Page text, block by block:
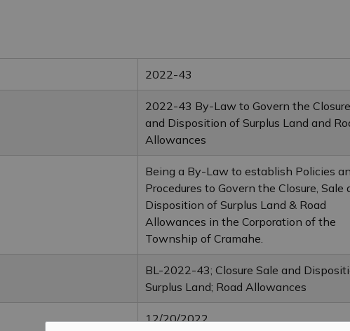
2022-43
2022-43 By-Law to Govern the
and Disposition of Surplus Land and
Allowances
Being a By-Law to establish Policies
Procedures to Govern the Closure, Sale
Disposition of Surplus Land & Road
Allowances in the Corporation of the
Township of Cramahe.
BL-2022-43; Closure Sale and
Surplus Land; Road Allowances
12/20/2022